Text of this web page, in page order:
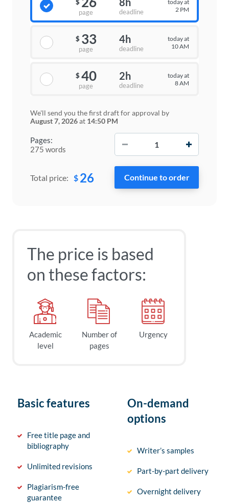
Pages:
275 words
$
page deadline
today at
2 PM
$ 33
page
4h
deadline
today at
10 AM
$ 40
page
2h
deadline
today at
8 AM
We'll send you the first draft for approval by
August 7, 2026at 14:50 PM
Total price: $ 26
The price is based
on these factors:
Academic
level
Number of
pages
Urgency
Basic features
Free title page and
bibliography
Unlimited revisions
Plagiarism-free
guarantee
On-demand
options
Writer’s samples
Part-by-part delivery
Overnight delivery